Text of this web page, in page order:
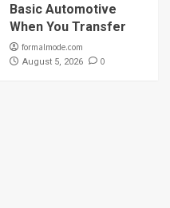
Basic Automotive
When You Transfer
formalmode.com
August 5, 2026 0